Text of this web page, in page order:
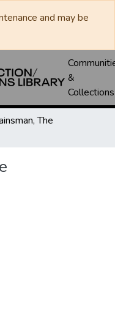
and may be
&
Collections
The